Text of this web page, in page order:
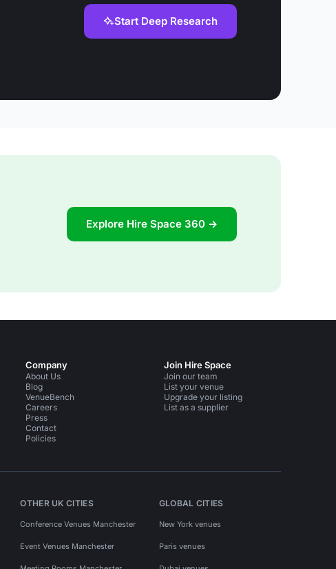
Start Deep Research
Explore Hire Space 360 →
Company
About Us
Blog
VenueBench
Careers
Press
Contact
Policies
Join Hire Space
Join our team
List your venue
Upgrade your listing
List as a supplier
OTHER UK CITIES
Conference Venues Manchester
Event Venues Manchester
GLOBAL CITIES
New York venues
Paris venues